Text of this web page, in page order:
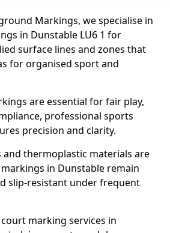
Markings, we specialise in
in Dunstable LU6 1 for
surface lines and zones that
for organised sport and
are essential for fair play,
professional sports
precision and clarity.
and thermoplastic materials are
in Dunstable remain
slip-resistant under frequent
marking services in